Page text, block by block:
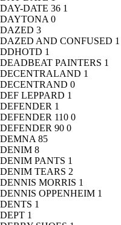
DAY-DATE 36 1
DAYTONA 0
DAZED 3
DAZED AND CONFUSED 1
DDHOTD 1
DEADBEAT PAINTERS 1
DECENTRALAND 1
DECENTRAND 0
DEF LEPPARD 1
DEFENDER 1
DEFENDER 110 0
DEFENDER 90 0
DEMNA 85
DENIM 8
DENIM PANTS 1
DENIM TEARS 2
DENNIS MORRIS 1
DENNIS OPPENHEIM 1
DENTS 1
DEPT 1